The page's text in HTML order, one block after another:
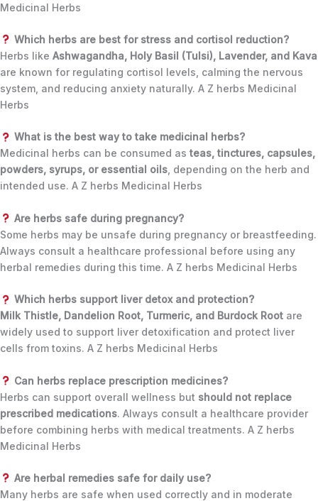
Medicinal Herbs
Which herbs are best for stress and cortisol reduction?
Herbs like Ashwagandha, Holy Basil (Tulsi), Lavender, and Kava
are known for regulating cortisol levels, calming the nervous
system, and reducing anxiety naturally. A Z herbs Medicinal
Herbs
What is the best way to take medicinal herbs?
Medicinal herbs can be consumed as teas, tinctures, capsules,
powders, syrups, or essential oils , depending on the herb and
intended use. A Z herbs Medicinal Herbs
Are herbs safe during pregnancy?
Some herbs may be unsafe during pregnancy or breastfeeding.
Always consult a healthcare professional before using any
herbal remedies during this time. A Z herbs Medicinal Herbs
Which herbs support liver detox and protection?
Milk Thistle, Dandelion Root, Turmeric, and Burdock Root are
widely used to support liver detoxification and protect liver
cells from toxins. A Z herbs Medicinal Herbs
Can herbs replace prescription medicines?
Herbs can support overall wellness but should not replace
prescribed medications. Always consult a healthcare provider
before combining herbs with medical treatments. A Z herbs
Medicinal Herbs
Are herbal remedies safe for daily use?
Many herbs are safe when used correctly and in moderate